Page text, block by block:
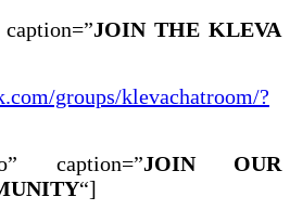
JOIN THE KLEVA
groups/klevachatroom/?
caption=”JOIN OUR
“]